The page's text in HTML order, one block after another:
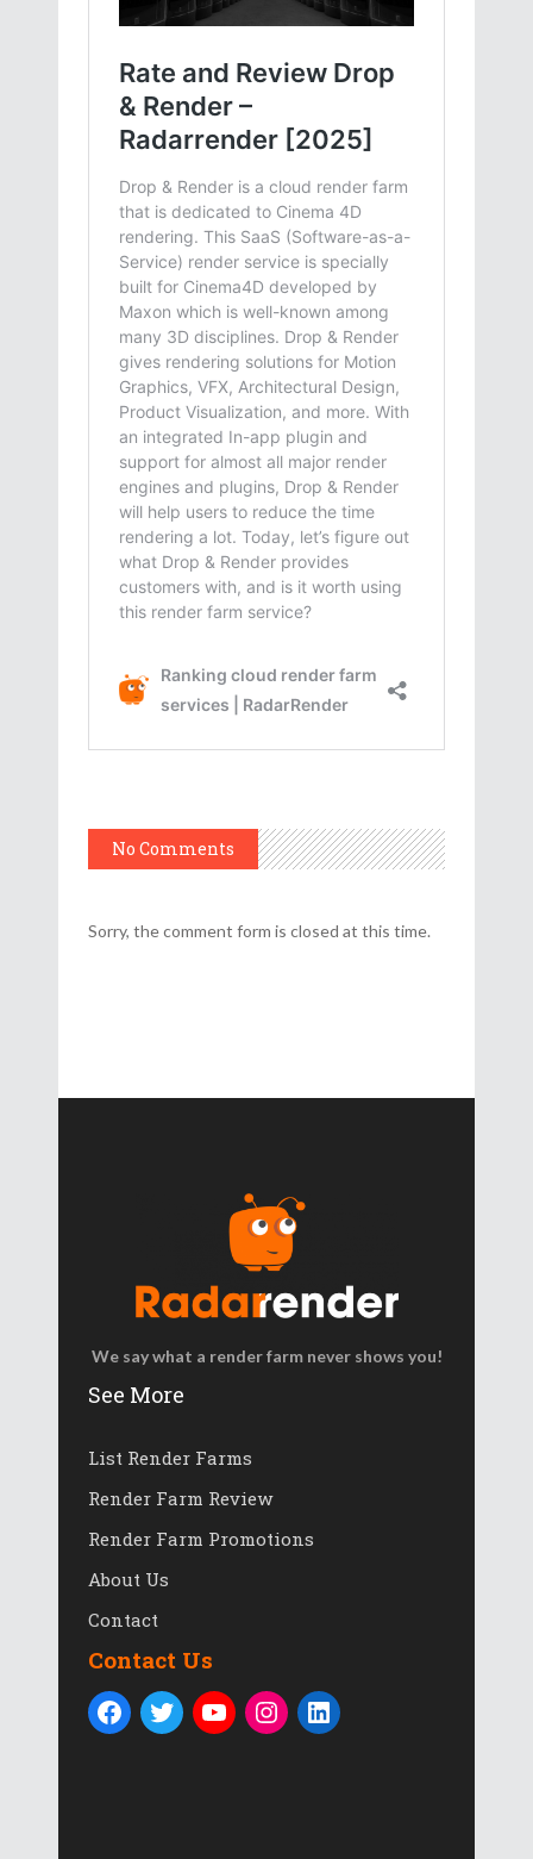
No Comments
Sorry, the comment form is closed at this time.
We say what a render farm never shows you!
See More
List Render Farms
Render Farm Review
Render Farm Promotions
About Us
Contact
Contact Us